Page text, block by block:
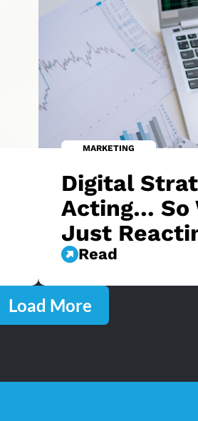
Digital
Acting… So
Just
Read
MARKETING
Load More